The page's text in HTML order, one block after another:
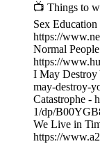
📺 Things to
Sex
https://
Normal
https://
I May
may-destroy-
Catastrophe -
1/dp/
We Live in
https://